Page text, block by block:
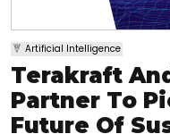
Artificial Intelligence
Terakraft
Partner To
Future Of